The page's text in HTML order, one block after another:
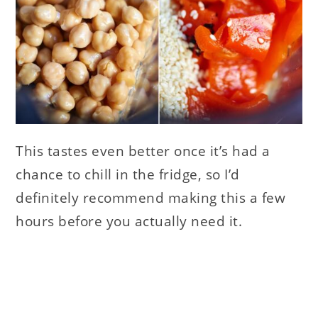
This tastes even better once it’s had a
chance to chill in the fridge, so I’d
definitely recommend making this a few
hours before you actually need it.